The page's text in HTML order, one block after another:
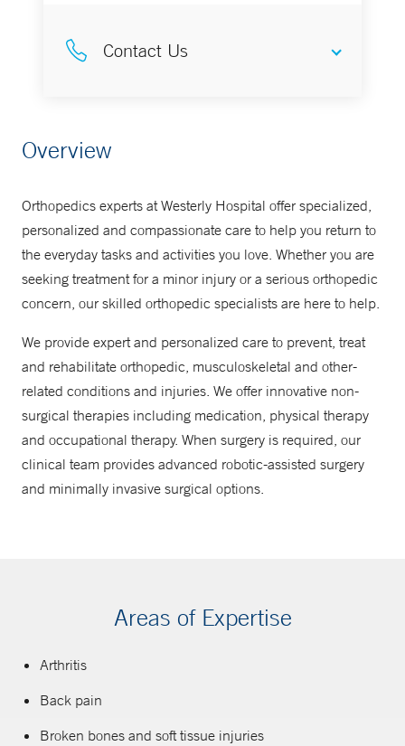
Contact Us
877-925-3637
Overview
Orthopedics experts at Westerly Hospital offer specialized,
personalized and compassionate care to help you return to
the everyday tasks and activities you love. Whether you are
seeking treatment for a minor injury or a serious orthopedic
concern, our skilled orthopedic specialists are here to help.
We provide expert and personalized care to prevent, treat
and rehabilitate orthopedic, musculoskeletal and other-
related conditions and injuries. We offer innovative non-
surgical therapies including medication, physical therapy
and occupational therapy. When surgery is required, our
clinical team provides advanced robotic-assisted surgery
and minimally invasive surgical options.
Areas of Expertise
Arthritis
Back pain
Broken bones and soft tissue injuries